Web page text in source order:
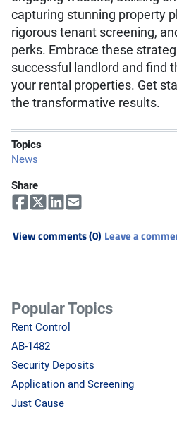
capturing stunning property
rigorous tenant screening,
perks. Embrace these
successful landlord and find
your rental properties. Get
the transformative results.
Topics
News
Share
View comments (0) Leave a
Popular Topics
Rent Control
AB-1482
Security Deposits
Application and Screening
Just Cause